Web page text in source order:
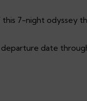
this 7-night odyssey
date